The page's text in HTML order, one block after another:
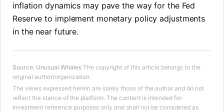
inflation dynamics may pave the way for the Fed
Reserve to implement monetary policy adjustments
in the near future.
Source: Unusual Whales The copyright of this article belongs to the
original author/organization.
The views expressed herein are solely those of the author and do not
reflect the stance of the platform. The content is intended for
investment reference purposes only and shall not be considered as